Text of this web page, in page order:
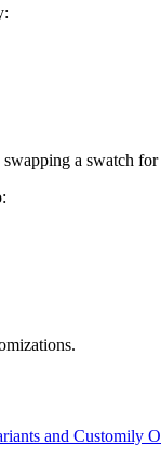
a swatch
and Customily